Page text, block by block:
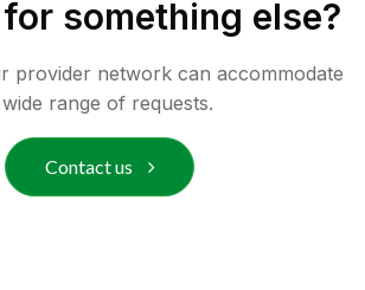
something else?
provider network can accommodate
range of requests.
Contact us